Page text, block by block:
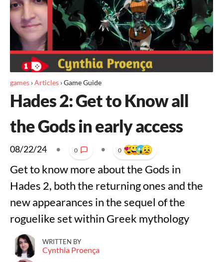
games ›Articles ›Game Guide
Hades 2: Get to Know all
the Gods in early access
08/22/24 • 0 • 0
Get to know more about the Gods in
Hades 2, both the returning ones and the
new appearances in the sequel of the
roguelike set within Greek mythology
WRITTEN BY
Cynthia Proença